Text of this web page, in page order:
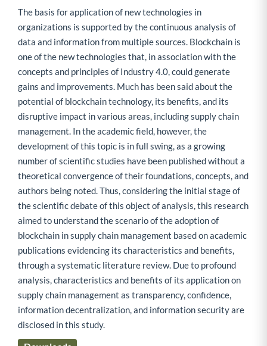
The basis for application of new technologies in
organizations is supported by the continuous analysis of
data and information from multiple sources. Blockchain is
one of the new technologies that, in association with the
concepts and principles of Industry 4.0, could generate
gains and improvements. Much has been said about the
potential of blockchain technology, its benefits, and its
disruptive impact in various areas, including supply chain
management. In the academic field, however, the
development of this topic is in full swing, as a growing
number of scientific studies have been published without a
theoretical convergence of their foundations, concepts, and
authors being noted. Thus, considering the initial stage of
the scientific debate of this object of analysis, this research
aimed to understand the scenario of the adoption of
blockchain in supply chain management based on academic
publications evidencing its characteristics and benefits,
through a systematic literature review. Due to profound
analysis, characteristics and benefits of its application on
supply chain management as transparency, confidence,
information decentralization, and information security are
disclosed in this study.